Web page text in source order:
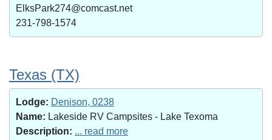
ElksPark274@comcast.net
231-798-1574
Texas (TX)
Lodge: Denison, 0238
Name: Lakeside RV Campsites - Lake Texoma
Description: ... read more